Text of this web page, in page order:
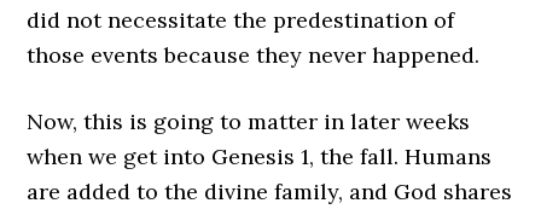
did not necessitate the predestination of
those events because they never happened.
Now, this is going to matter in later weeks
when we get into Genesis 1, the fall. Humans
are added to the divine family, and God shares